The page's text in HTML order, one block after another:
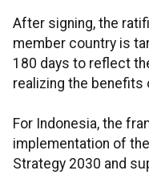
After signing, the
member country is
180 days to reflect
realizing the benefits
For Indonesia, the
implementation of
Strategy 2030 and